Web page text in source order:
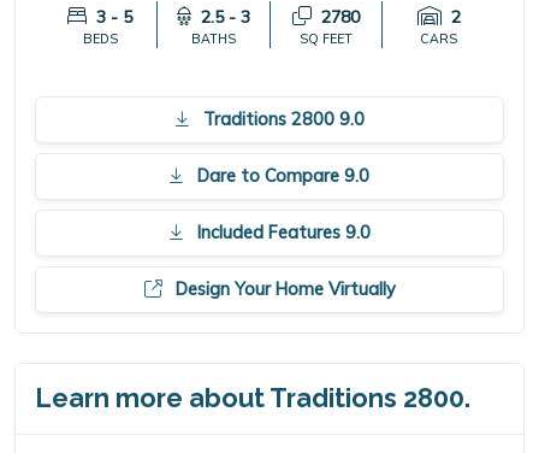
3 - 5
BEDS
2.5 - 3
BATHS
2780
SQ FEET
2
CARS
Traditions 2800 9.0
Dare to Compare 9.0
Included Features 9.0
Design Your Home Virtually
Learn more about Traditions 2800.